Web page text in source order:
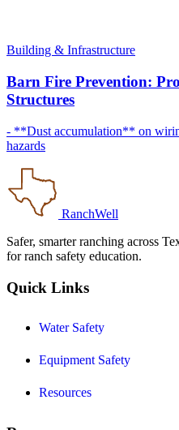
Building & Infrastructure
Barn Fire Prevention:
Structures
- **Dust accumulation** on
hazards
RanchWell
Safer, smarter ranching across
for ranch safety education.
Quick Links
Water Safety
Equipment Safety
Resources